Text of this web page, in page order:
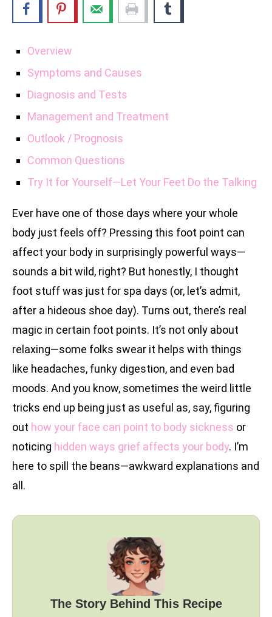
Overview
Symptoms and Causes
Diagnosis and Tests
Management and Treatment
Outlook / Prognosis
Common Questions
Try It for Yourself—Let Your Feet Do the Talking
Ever have one of those days where your whole
body just feels off? Pressing this foot point can
affect your body in surprisingly powerful ways—
sounds a bit wild, right? But honestly, I thought
foot stuff was just for spa days (or, let’s admit,
after a hideous shoe day). Turns out, there’s real
magic in certain foot points. It’s not only about
relaxing—some folks swear it helps with things
like headaches, funky digestion, and even bad
moods. And you know, sometimes the weird little
tricks end up being just as useful as, say, figuring
out how your face can point to body sickness or
noticing hidden ways grief affects your body. I’m
here to spill the beans—awkward explanations and
all.
The Story Behind This Recipe